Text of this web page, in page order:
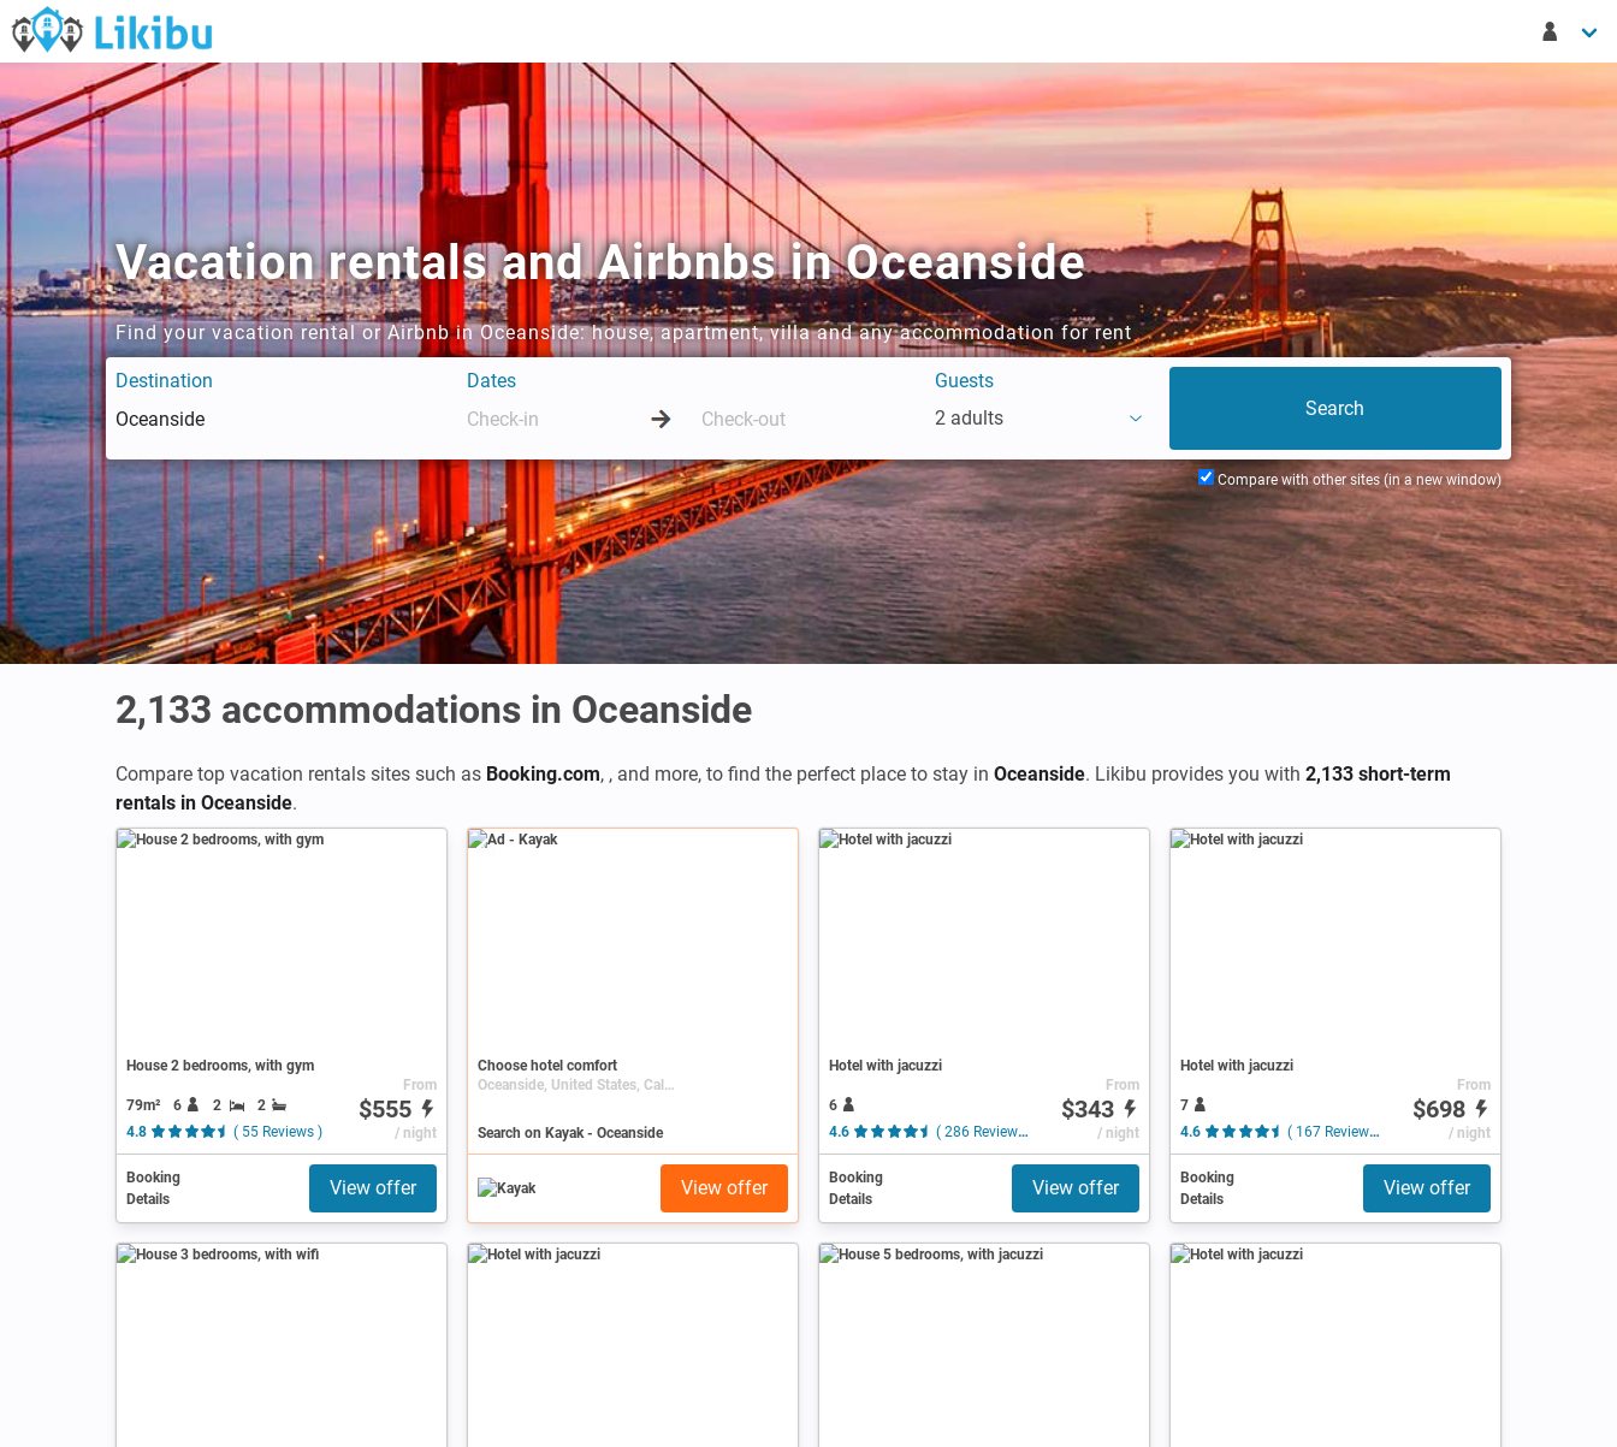
Vacation rentals and Airbnbs in Oceanside
Find your vacation rental or Airbnb in Oceanside: house, apartment, villa and any accommodation for rent
Destination Dates
Guests
2 adults
Compare with other sites (in a new window)
2,133 accommodations in Oceanside
Compare top vacation rentals sites such as Booking.com, , and more, to find the perfect place to stay in Oceanside. Likibu provides you with 2,133 short-term
rentals in Oceanside.
House 2 bedrooms, with gym
79m² 6 2
2
4.8
( 55 Reviews )
From
$555
/ night
Booking
Details
View offer
Ad
Choose hotel comfort
Oceanside, United States, California
Search on Kayak - Oceanside
View offer
Hotel with jacuzzi
6
4.6
( 286 Reviews )
From
$343
/ night
Booking
Details
View offer
Hotel with jacuzzi
7
4.6
( 167 Reviews )
From
$698
/ night
Booking
Details
View offer